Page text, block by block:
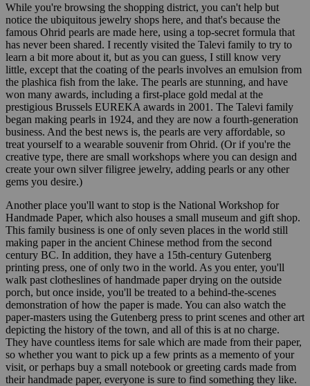
While you're browsing the shopping district, you can't help but
notice the ubiquitous jewelry shops here, and that's because the
famous Ohrid pearls are made here, using a top-secret formula that
has never been shared. I recently visited the Talevi family to try to
learn a bit more about it, but as you can guess, I still know very
little, except that the coating of the pearls involves an emulsion from
the plashica fish from the lake. The pearls are stunning, and have
won many awards, including a first-place gold medal at the
prestigious Brussels EUREKA awards in 2001. The Talevi family
began making pearls in 1924, and they are now a fourth-generation
business. And the best news is, the pearls are very affordable, so
treat yourself to a wearable souvenir from Ohrid. (Or if you're the
creative type, there are small workshops where you can design and
create your own silver filigree jewelry, adding pearls or any other
gems you desire.)
Another place you'll want to stop is the National Workshop for
Handmade Paper, which also houses a small museum and gift shop.
This family business is one of only seven places in the world still
making paper in the ancient Chinese method from the second
century BC. In addition, they have a 15th-century Gutenberg
printing press, one of only two in the world. As you enter, you'll
walk past clotheslines of handmade paper drying on the outside
porch, but once inside, you'll be treated to a behind-the-scenes
demonstration of how the paper is made. You can also watch the
paper-masters using the Gutenberg press to print scenes and other art
depicting the history of the town, and all of this is at no charge.
They have countless items for sale which are made from their paper,
so whether you want to pick up a few prints as a memento of your
visit, or perhaps buy a small notebook or greeting cards made from
their handmade paper, everyone is sure to find something they like.